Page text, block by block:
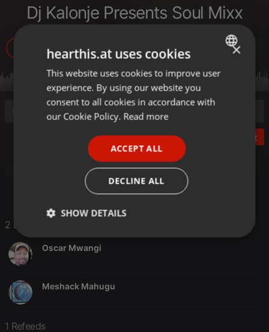
Dj Kalonje Presents Soul Mixx
1.396 2
Post
2 Likes
Oscar Mwangi
Meshack Mahugu
1 Refeeds
ENGLISH
GERMAN
×
hearthis.at uses cookies
This website uses cookies to improve user
experience. By using our website you
consent to all cookies in accordance with
our Cookie Policy. Read more
ACCEPT ALL
DECLINE ALL
SHOW DETAILS
Strictly
necessary
Targeting Functionality